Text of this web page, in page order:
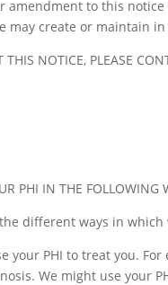
amendment to this
may create or maintain
NOTICE, PLEASE
PHI IN THE FOLLOWING
different ways in
your PHI to treat you.
We might use your